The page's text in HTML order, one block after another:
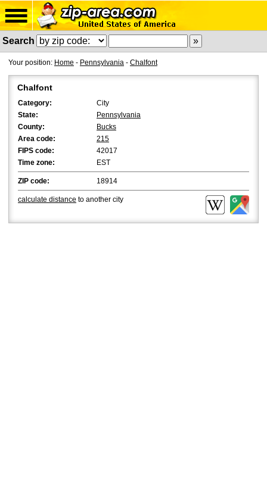
Search
Your position: Home - Pennsylvania - Chalfont
Chalfont
Category:
City
State:
Pennsylvania
County:
Bucks
Area code:
215
FIPS code:
42017
Time zone:
EST
ZIP code: 18914
calculate distance to another city